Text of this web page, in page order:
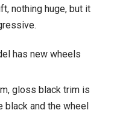
nothing huge, but it
has new wheels
gloss black trim is
black and the wheel